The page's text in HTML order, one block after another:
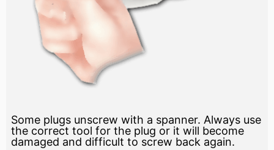
Some plugs unscrew with a spanner. Always use
the correct tool for the plug or it will become
damaged and difficult to screw back again.